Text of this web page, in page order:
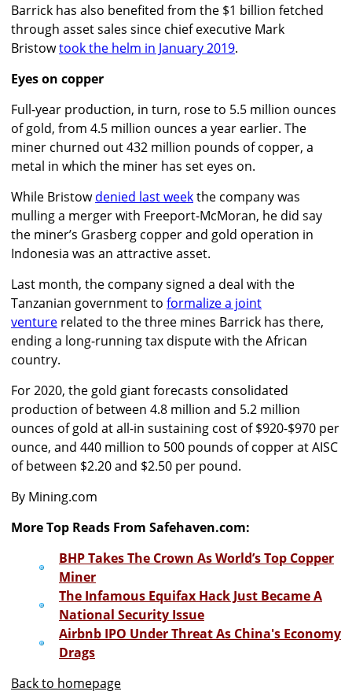
Barrick has also benefited from the $1 billion fetched
through asset sales since chief executive Mark
Bristowtook the helm in January 2019.
Eyes on copper
Full-year production, in turn, rose to 5.5 million ounces
of gold, from 4.5 million ounces a year earlier. The
miner churned out 432 million pounds of copper, a
metal in which the miner has set eyes on.
While Bristowdenied last weekthe company was
mulling a merger with Freeport-McMoran, he did say
the miner’s Grasberg copper and gold operation in
Indonesia was an attractive asset.
Last month, the company signed a deal with the
Tanzanian government to formalize a joint
venture related to the three mines Barrick has there,
ending a long-running tax dispute with the African
country.
For 2020, the gold giant forecasts consolidated
production of between 4.8 million and 5.2 million
ounces of gold at all-in sustaining cost of $920-$970 per
ounce, and 440 million to 500 pounds of copper at AISC
of between $2.20 and $2.50 per pound.
By Mining.com
More Top Reads From Safehaven.com:
BHP Takes The Crown As World’s Top Copper
Miner
The Infamous Equifax Hack Just Became A
National Security Issue
Airbnb IPO Under Threat As China's Economy
Drags
Back to homepage